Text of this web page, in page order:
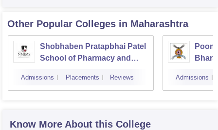
Other Popular Colleges in Maharashtra
Shobhaben Pratapbhai Patel
School of Pharmacy and
Mumbai
Admissions Placements Reviews Admissions
Know More About this College